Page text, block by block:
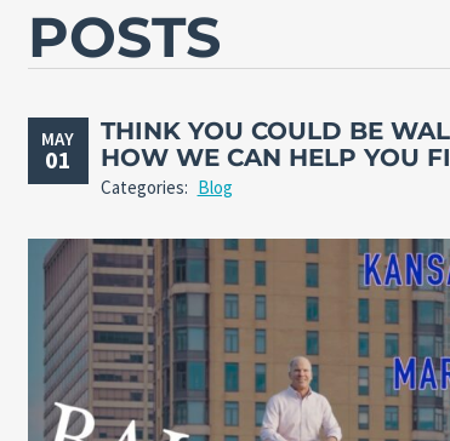
POSTS
MAY
01
THINK YOU COULD BE
HOW WE CAN HELP YOU
Categories: Blog